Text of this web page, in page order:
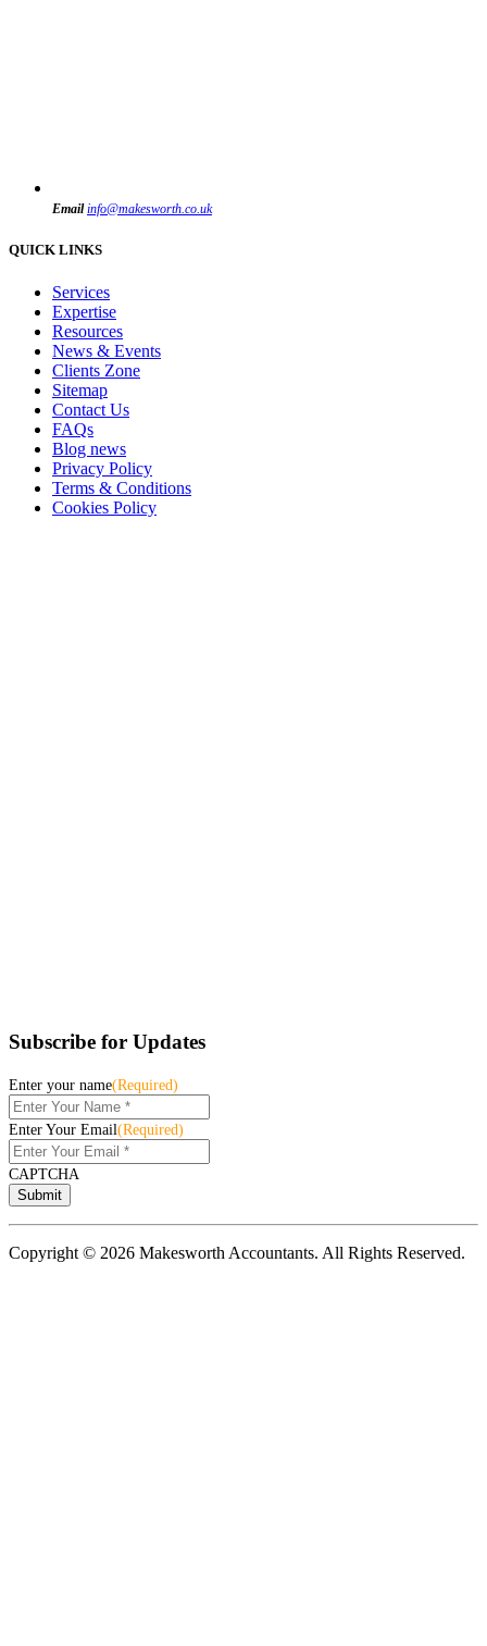
Email info@makesworth.co.uk
QUICK LINKS
Services
Expertise
Resources
News & Events
Clients Zone
Sitemap
Contact Us
FAQs
Blog news
Privacy Policy
Terms & Conditions
Cookies Policy
Subscribe for Updates
Enter your name(Required)
Enter Your Email(Required)
CAPTCHA
Copyright © 2026 Makesworth Accountants. All Rights Reserved.